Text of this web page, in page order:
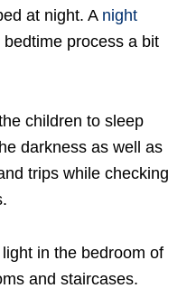
at night. A night
process a bit
children to sleep
darkness as well as
trips while checking
in the bedroom of
and staircases.